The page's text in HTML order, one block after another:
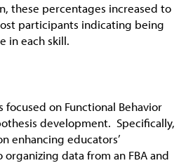
these percentages increased to
participants indicating being
in each skill.
focused on Functional Behavior
development. Specifically,
enhancing educators’
data from an FBA and